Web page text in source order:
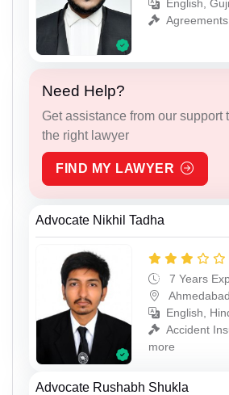
English,
Need Help?
Get assistance from our support
the right lawyer
FIND MY LAWYER
Advocate Nikhil Tadha
7 Years
Ahmedabad
English,
Accident
more
Advocate Rushabh Shukla